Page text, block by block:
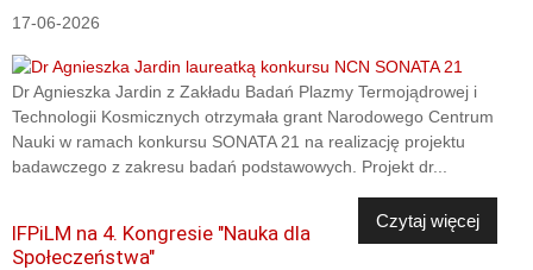
17-06-2026
Dr Agnieszka Jardin z Zakładu Badań Plazmy Termojądrowej i
Technologii Kosmicznych otrzymała grant Narodowego Centrum
Nauki w ramach konkursu SONATA 21 na realizację projektu
badawczego z zakresu badań podstawowych. Projekt dr...
Czytaj więcej
IFPiLM na 4. Kongresie "Nauka dla
Społeczeństwa"